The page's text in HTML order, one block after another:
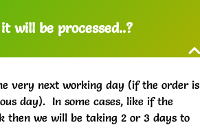
will be processed..?
very next working day (if the order is
day). In some cases, like if the
then we will be taking 2 or 3 days to